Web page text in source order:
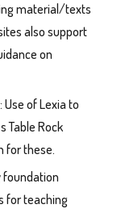
material/texts
also support
on
of Lexia to
Table Rock
for these.
foundation
for teaching